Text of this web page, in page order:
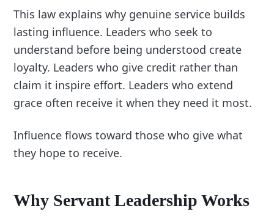
This law explains why genuine service builds
lasting influence. Leaders who seek to
understand before being understood create
loyalty. Leaders who give credit rather than
claim it inspire effort. Leaders who extend
grace often receive it when they need it most.
Influence flows toward those who give what
they hope to receive.
Why Servant Leadership Works